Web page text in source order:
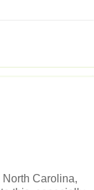
Carolina,